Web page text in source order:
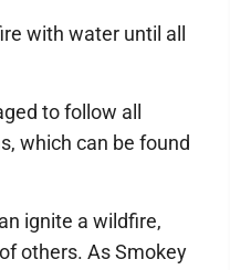
with water until all
to follow all
which can be found
ignite a wildfire,
others. As Smokey